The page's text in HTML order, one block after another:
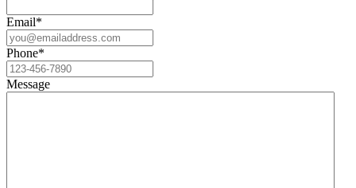
Email*
Phone*
Message